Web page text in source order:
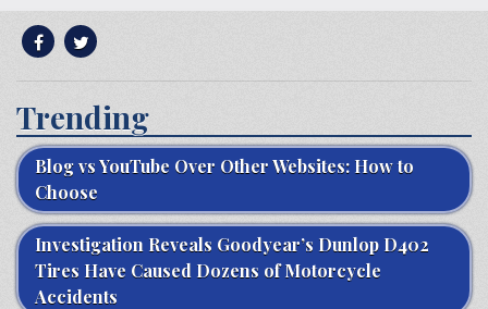
Trending
Blog vs YouTube Over Other Websites: How to
Choose
Investigation Reveals Goodyear’s Dunlop D402
Tires Have Caused Dozens of Motorcycle
Accidents